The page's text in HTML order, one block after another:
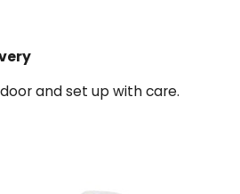
and set up with care.